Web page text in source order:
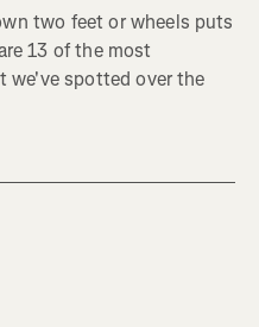
two feet or wheels puts
13 of the most
we've spotted over the